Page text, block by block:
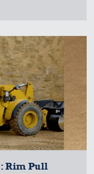
Rim Pull